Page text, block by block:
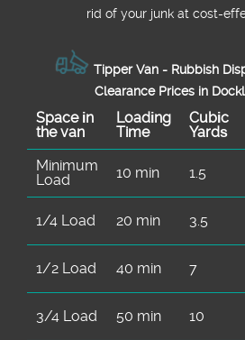
rid of your junk at cost-
Tipper Van - Rubbish
Clearance Prices in
Space іn
the van
Loadіng
Time
Cubіc
Yardѕ
Minimum
Load
10 min 1.5
1/4 Load 20 min 3.5
1/2 Load 40 min 7
3/4 Load 50 min 10